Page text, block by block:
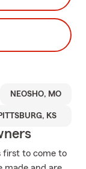
NEOSHO, MO
KS
first to come to